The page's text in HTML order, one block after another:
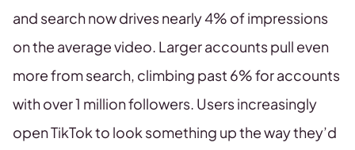
and search now drives nearly 4% of impressions
on the average video. Larger accounts pull even
more from search, climbing past 6% for accounts
with over 1 million followers. Users increasingly
open TikTok to look something up the way they’d